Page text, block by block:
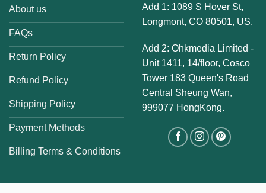
About us
FAQs
Return Policy
Refund Policy
Shipping Policy
Payment Methods
Billing Terms & Conditions
Add 1: 1089 S Hover St,
Longmont, CO 80501, US.
Add 2: Ohkmedia Limited -
Unit 1411, 14/floor, Cosco
Tower 183 Queen's Road
Central Sheung Wan,
999077 HongKong.